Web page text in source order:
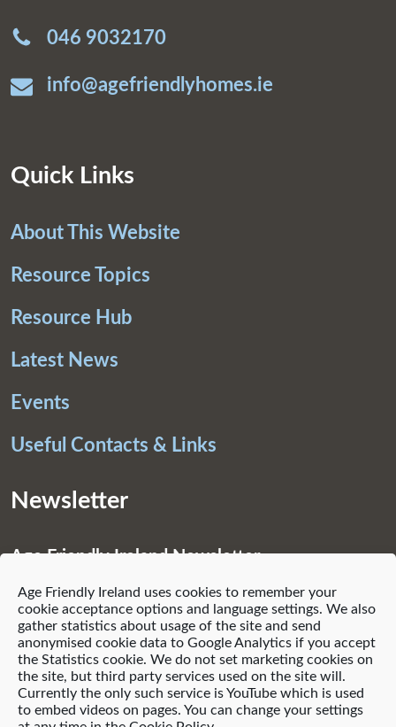
Age Friendly Ireland uses cookies to remember your
cookie acceptance options and language settings. We also
gather statistics about usage of the site and send
anonymised cookie data to Google Analytics if you accept
the Statistics cookie. We do not set marketing cookies on
the site, but third party services used on the site will.
Currently the only such service is YouTube which is used
to embed videos on pages. You can change your settings
046 9032170
info@agefriendlyhomes.ie
Quick Links
About This Website
Resource Topics
Resource Hub
Latest News
Events
Useful Contacts & Links
Newsletter
Age Friendly Ireland Newsletter
Subscribe
© 2021 Age Friendly Homes